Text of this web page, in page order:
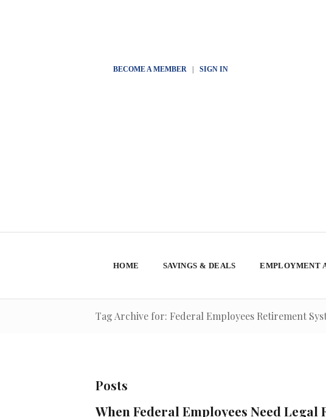
BECOME A MEMBER| SIGN IN
HOME SAVINGS & DEALS EMPLOYMENT
Tag Archive for: Federal Employees Retirement
Posts
When Federal Employees Need